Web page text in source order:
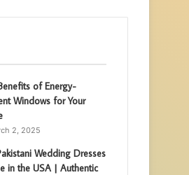
of Energy-
Windows for Your
2, 2025
Wedding Dresses
in the USA | Authentic